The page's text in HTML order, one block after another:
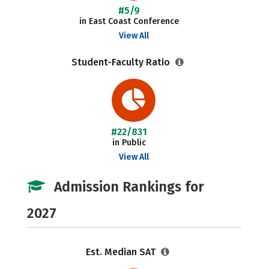
#5/9
in East Coast Conference
View All
Student-Faculty Ratio
#22/831
in Public
View All
Admission Rankings for
2027
Est. Median SAT